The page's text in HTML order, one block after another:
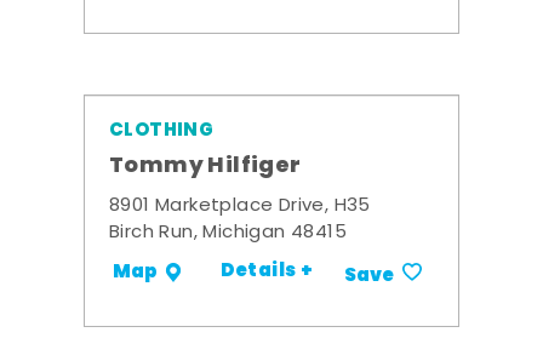
CLOTHING
Tommy Hilfiger
8901 Marketplace Drive, H35
Birch Run, Michigan 48415
Map Details + Save